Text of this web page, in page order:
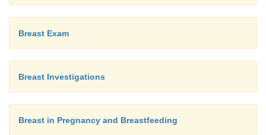
Breast Exam
Breast Investigations
Breast in Pregnancy and Breastfeeding